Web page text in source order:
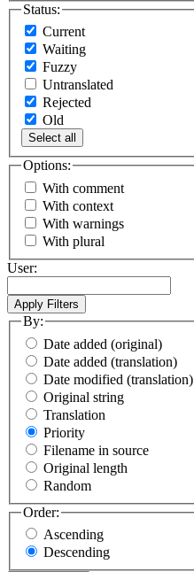
Status:
Current
Waiting
Fuzzy
Untranslated
Rejected
Old
Select all
Options:
With comment
With context
With warnings
With plural
User:
By:
Date added (original)
Date added (translation)
Date modified (translation)
Original string
Translation
Priority
Filename in source
Original length
Random
Order:
Ascending
Descending